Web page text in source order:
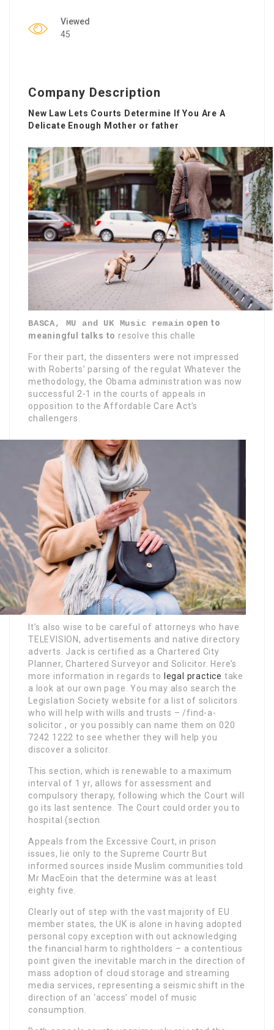
Viewed
45
Company Description
New Law Lets Courts Determine If You Are A
Delicate Enough Mother or father
BASCA, MU and UK Music remain open to
meaningful talks to resolve this challe
For their part, the dissenters were not impressed
with Roberts’ parsing of the regulat Whatever the
methodology, the Obama administration was now
successful 2-1 in the courts of appeals in
opposition to the Affordable Care Act’s
challengers.
It’s also wise to be careful of attorneys who have
TELEVISION, advertisements and native directory
adverts. Jack is certified as a Chartered City
Planner, Chartered Surveyor and Solicitor. Here’s
more information in regards to
legal practice take
a look at our own page. You may also search the
Legislation Society website for a list of solicitors
who will help with wills and trusts – /find-a-
solicitor , or you possibly can name them on 020
7242 1222 to see whether they will help you
discover a solicitor.
This section, which is renewable to a maximum
interval of 1 yr, allows for assessment and
compulsory therapy, following which the Court will
go its last sentence. The Court could order you to
hospital (section
Appeals from the Excessive Court, in prison
issues, lie only to the Supreme Courtr But
informed sources inside Muslim communities told
Mr MacEoin that the determine was at least
eighty five.
Clearly out of step with the vast majority of EU
member states, the UK is alone in having adopted
personal copy exception with out acknowledging
the financial harm to rightholders – a contentious
point given the inevitable march in the direction of
mass adoption of cloud storage and streaming
media services, representing a seismic shift in the
direction of an ‘access’ model of music
consumption.